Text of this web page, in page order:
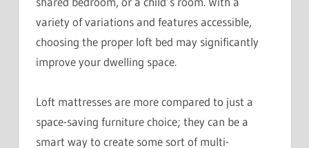
variety of variations and features accessible,
choosing the proper loft bed may significantly
improve your dwelling space.
Loft mattresses are more compared to just a
space-saving furniture choice; they can be a
smart way to create some sort of multi-